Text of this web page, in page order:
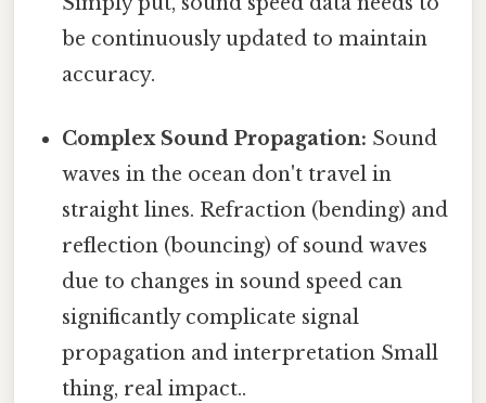
be continuously updated to maintain
accuracy.
Complex Sound Propagation: Sound
waves in the ocean don't travel in
straight lines. Refraction (bending) and
reflection (bouncing) of sound waves
due to changes in sound speed can
significantly complicate signal
propagation and interpretation Small
thing, real impact..